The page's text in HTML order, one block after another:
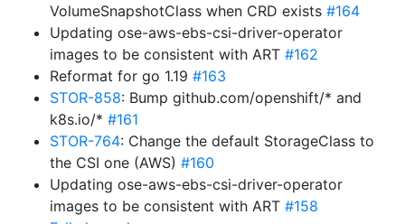
VolumeSnapshotClass when CRD exists #164
Updating ose-aws-ebs-csi-driver-operator
images to be consistent with ART #162
Reformat for go 1.19 #163
STOR-858: Bump github.com/openshift/* and
k8s.io/* #161
STOR-764: Change the default StorageClass to
the CSI one (AWS) #160
Updating ose-aws-ebs-csi-driver-operator
images to be consistent with ART #158